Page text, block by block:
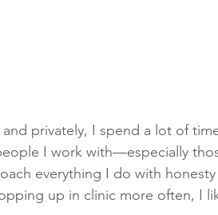
privately, I spend a lot of
I work with—especially
everything I do with honesty
up in clinic more often, I